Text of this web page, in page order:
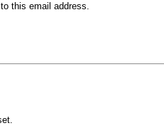
this email address.